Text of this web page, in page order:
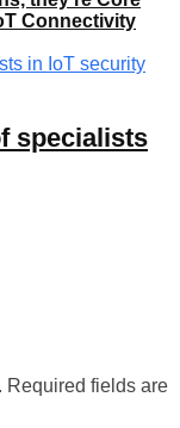
Connectivity
specialists
Required fields are